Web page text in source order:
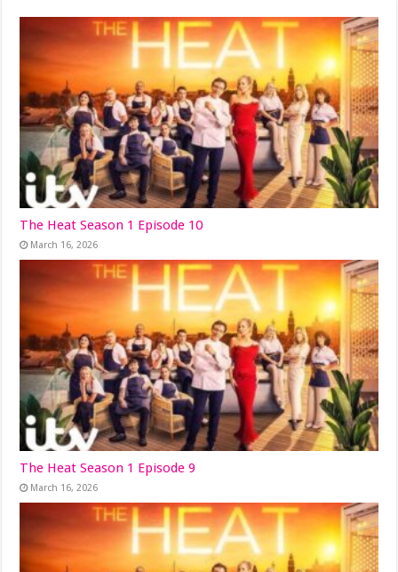
The Heat Season 1 Episode 10
March 16, 2026
The Heat Season 1 Episode 9
March 16, 2026